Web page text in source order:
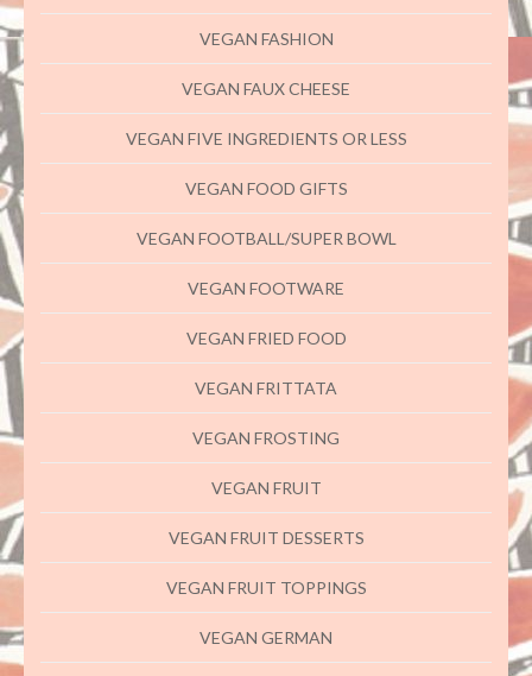
VEGAN FASHION
VEGAN FAUX CHEESE
VEGAN FIVE INGREDIENTS OR LESS
VEGAN FOOD GIFTS
VEGAN FOOTBALL/SUPER BOWL
VEGAN FOOTWARE
VEGAN FRIED FOOD
VEGAN FRITTATA
VEGAN FROSTING
VEGAN FRUIT
VEGAN FRUIT DESSERTS
VEGAN FRUIT TOPPINGS
VEGAN GERMAN